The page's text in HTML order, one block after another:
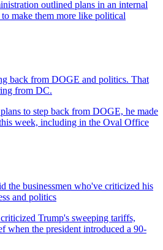
back from DOGE and politics. That
from DC.
the businessmen who've criticized his
and politics